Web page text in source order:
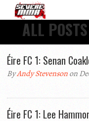
ALL
Éire FC 1: Senan
ByAndy Stevensonon
Éire FC 1: Lee